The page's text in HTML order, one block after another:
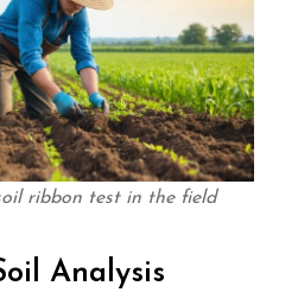
ribbon test in the field
Analysis